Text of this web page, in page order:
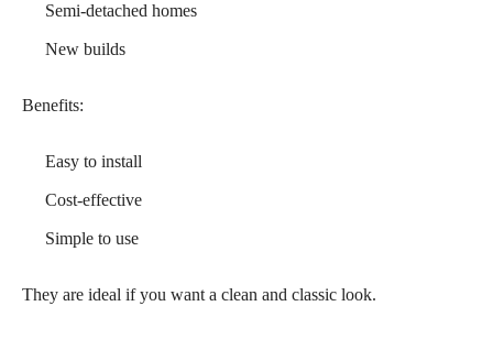
Semi-detached homes
New builds
Benefits:
Easy to install
Cost-effective
Simple to use
They are ideal if you want a clean and classic look.